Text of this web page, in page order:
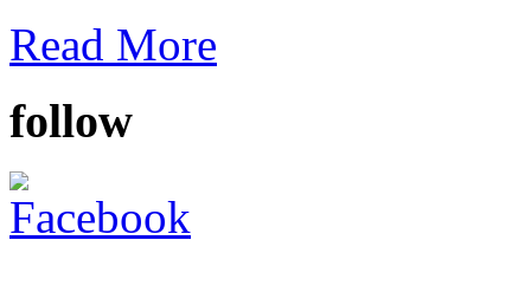
Read More
follow